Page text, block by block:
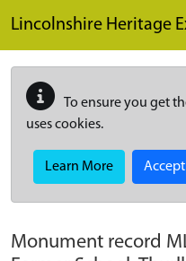
Lincolnshire Heritage
To ensure you get
uses cookies.
Learn More Accept
Monument record